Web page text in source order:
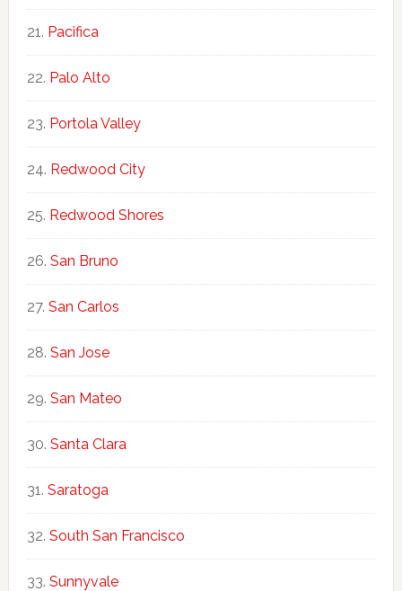
Pacifica
Palo Alto
Portola Valley
Redwood City
Redwood Shores
San Bruno
San Carlos
San Jose
San Mateo
Santa Clara
Saratoga
South San Francisco
Sunnyvale